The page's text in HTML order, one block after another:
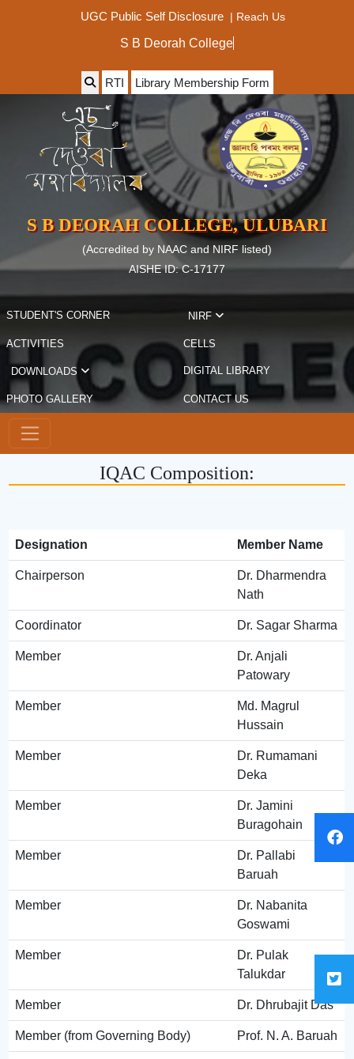
UGC Public Self Disclosure | Reach Us
S B Deorah College
RTI Library Membership Form
S B DEORAH COLLEGE, ULUBARI
(Accredited by NAAC and NIRF listed)
AISHE ID: C-17177
STUDENT'S CORNER NIRF
ACTIVITIES CELLS
DOWNLOADS DIGITAL LIBRARY
PHOTO GALLERY CONTACT US
IQAC Composition:
Designation Member Name
Chairperson
Dr. Dharmendra
Nath
Coordinator Dr. Sagar Sharma
Member
Dr. Anjali
Patowary
Member
Md. Magrul
Hussain
Member
Dr. Rumamani
Deka
Member
Dr. Jamini
Buragohain
Member
Dr. Pallabi
Baruah
Member
Dr. Nabanita
Goswami
Member
Dr. Pulak
Talukdar
Member Dr. Dhrubajit Das
Member (from Governing Body) Prof. N. A. Baruah